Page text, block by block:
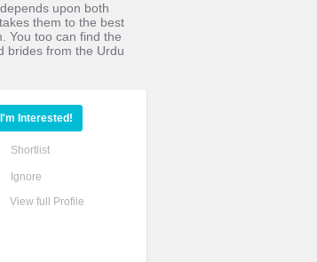
upon both
them to the best
You too can find the
brides from the Urdu
I'm Interested!
Shortlist
Ignore
View full Profile